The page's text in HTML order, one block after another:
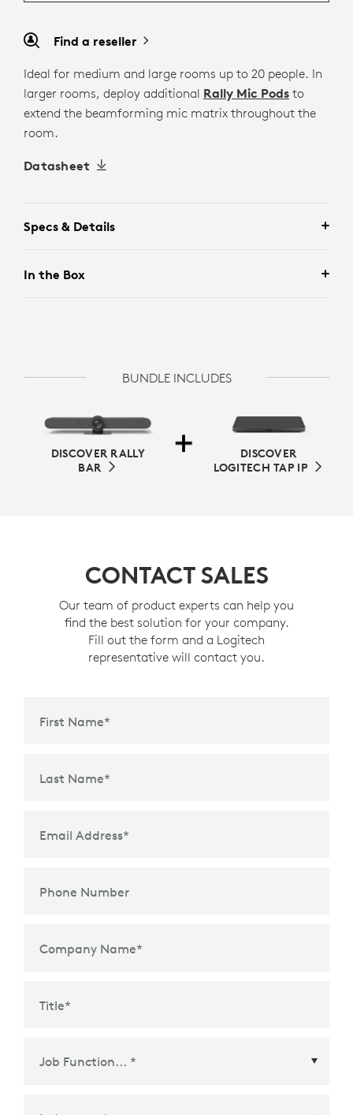
Find a reseller
Ideal for medium and large rooms up to 20 people. In
larger rooms, deploy additional Rally Mic Pods to
extend the beamforming mic matrix throughout the
room.
Datasheet
Specs & Details
In the Box
BUNDLE INCLUDES
DISCOVER RALLY
BAR
DISCOVER
LOGITECH TAP IP
CONTACT SALES
Our team of product experts can help you
find the best solution for your company.
Fill out the form and a Logitech
representative will contact you.
First Name*
Last Name*
Email Address*
Phone Number
Company Name*
Title*